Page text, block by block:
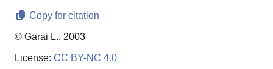
Copy for citation
© Garai L., 2003
License: CC BY-NC 4.0